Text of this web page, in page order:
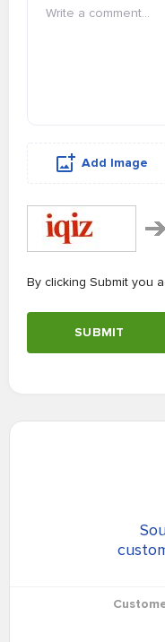
Add Image
By clicking Submit you
SUBMIT